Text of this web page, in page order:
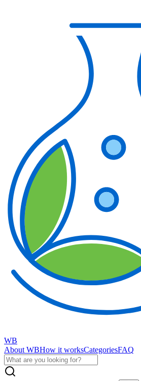
WB
About WBHow it worksCategoriesFAQ